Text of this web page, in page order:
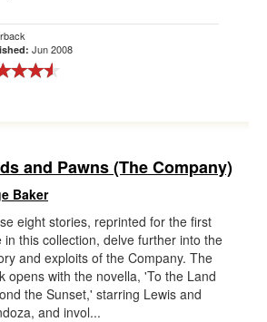
Jun 2008
and Pawns (The Company)
Baker
eight stories, reprinted for the first
in this collection, delve further into the
and exploits of the Company. The
opens with the novella, 'To the Land
the Sunset,' starring Lewis and
and invol...